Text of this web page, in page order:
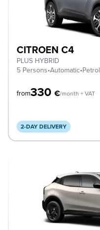
CITROEN C4
PLUS HYBRID
5 Persons•Automatic•Petrol
from330 €/month + VAT
2-DAY DELIVERY